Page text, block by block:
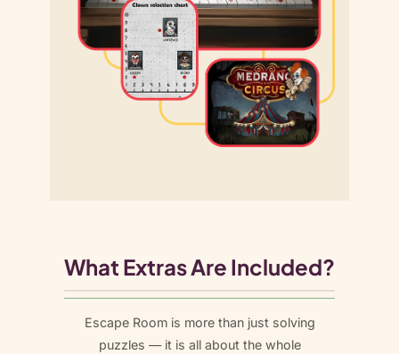
What Extras Are Included?
Escape Room is more than just solving
puzzles — it is all about the whole